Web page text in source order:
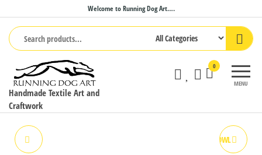
to
the
content
Welcome to Running Dog Art….
Handmade Textile Art and
Craftwork
MENU
0
STRAWBERRIES & CREAM COWL